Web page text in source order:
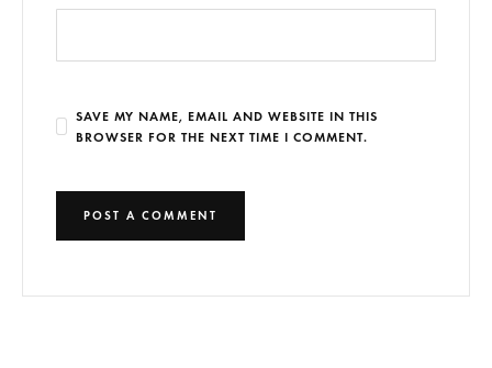
SAVE MY NAME, EMAIL AND WEBSITE IN THIS
BROWSER FOR THE NEXT TIME I COMMENT.